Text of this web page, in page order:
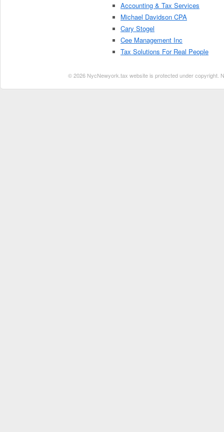
Accounting & Tax Services
Michael Davidson CPA
Cary Stogel
Cee Management Inc
Tax Solutions For Real People
© 2026 NycNewyork.tax website is protected under copyright.